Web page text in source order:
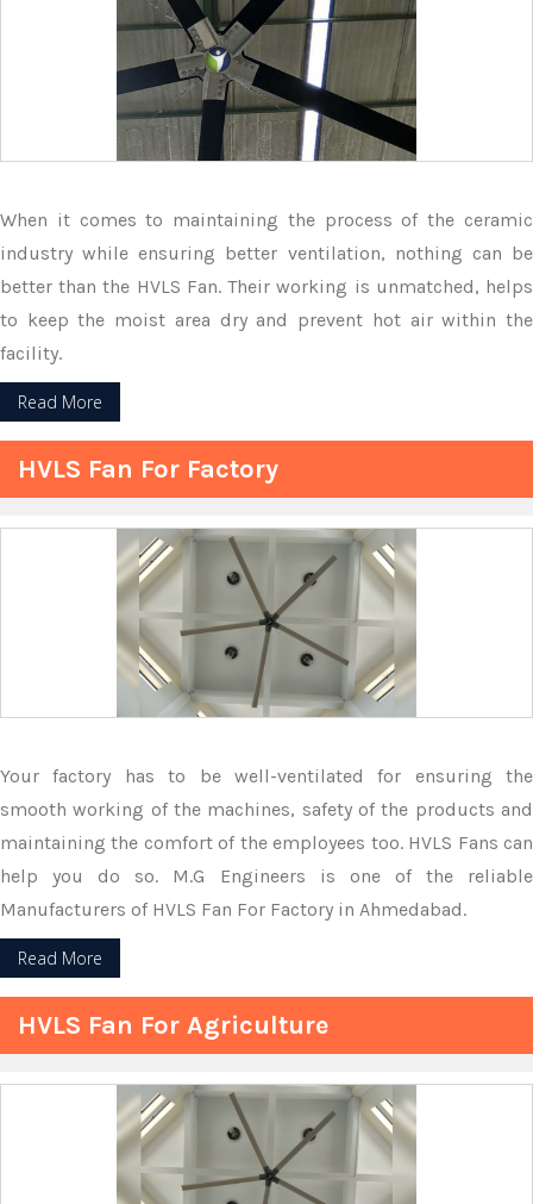
When it comes to maintaining the process of the ceramic
industry while ensuring better ventilation, nothing can be
better than the HVLS Fan. Their working is unmatched, helps
to keep the moist area dry and prevent hot air within the
facility.
Read More
HVLS Fan For Factory
Your factory has to be well-ventilated for ensuring the
smooth working of the machines, safety of the products and
maintaining the comfort of the employees too. HVLS Fans can
help you do so. M.G Engineers is one of the reliable
Manufacturers of HVLS Fan For Factory in Ahmedabad.
Read More
HVLS Fan For Agriculture